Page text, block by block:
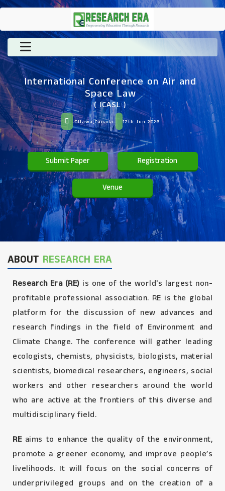
International Conference on Air and
Space Law
( ICASL )
Ottawa,Canada 12th Jun 2026
Submit Paper Registration
Venue
ABOUT RESEARCH ERA
Research Era (RE) is one of the world's largest non-
profitable professional association. RE is the global
platform for the discussion of new advances and
research findings in the field of Environment and
Climate Change. The conference will gather leading
ecologists, chemists, physicists, biologists, material
scientists, biomedical researchers, engineers, social
workers and other researchers around the world
who are active at the frontiers of this diverse and
multidisciplinary field.
REaims to enhance the quality of the environment,
promote a greener economy, and improve people’s
livelihoods. It will focus on the social concerns of
underprivileged groups and on the creation of a